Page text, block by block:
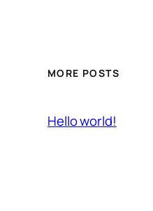
MORE POSTS
Hello world!